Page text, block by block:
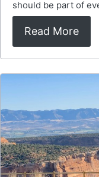
should be part of
Read More